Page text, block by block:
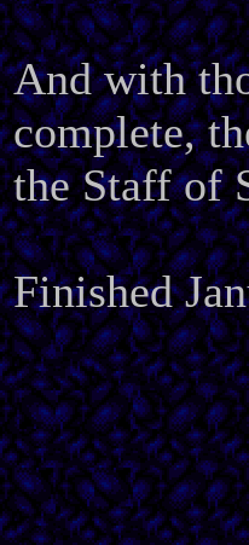
And with
complete,
the Staff of
Finished